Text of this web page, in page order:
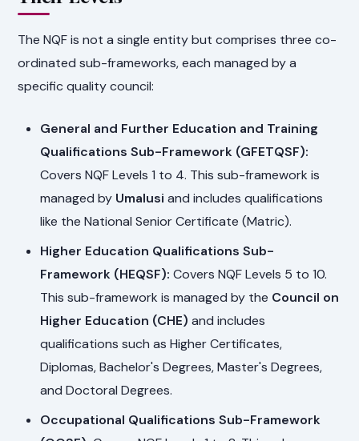
The NQF is not a single entity but comprises three co-
ordinated sub-frameworks, each managed by a
specific quality council:
General and Further Education and Training
Qualifications Sub-Framework (GFETQSF):
Covers NQF Levels 1 to 4. This sub-framework is
managed by Umalusi and includes qualifications
like the National Senior Certificate (Matric).
Higher Education Qualifications Sub-
Framework (HEQSF): Covers NQF Levels 5 to 10.
This sub-framework is managed by the Council on
Higher Education (CHE) and includes
qualifications such as Higher Certificates,
Diplomas, Bachelor's Degrees, Master's Degrees,
and Doctoral Degrees.
Occupational Qualifications Sub-Framework